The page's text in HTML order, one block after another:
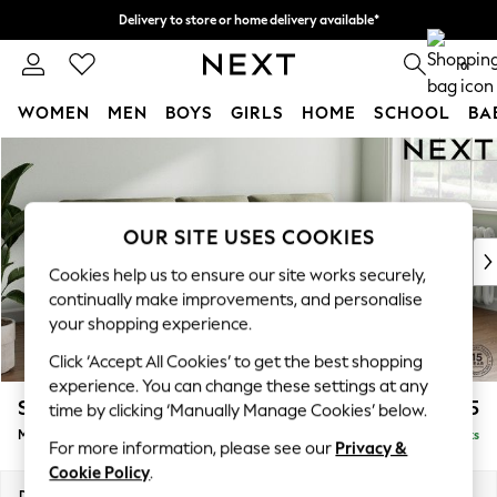
Delivery to store or home delivery available*
Split the cost with pay in 3. Find out more 0
WOMEN MEN BOYS GIRLS HOME SCHOOL
New In & Trending
New: This Week
Top Picks
Trending on Social
Polka Dots
Summer Textures
Blues & Chambrays
Chocolate Brown
Linen Collection
Summer Whites
Stamford Buttoned Back £1,875
Medium Sofa Chaise - Right Hand Delivered in 8 Weeks
OUR SITE USES COOKIES
Cookies help us to ensure our site works securely,
continually make improvements, and personalise
your shopping experience.
Click ‘Accept All Cookies’ to get the best shopping
experience. You can change these settings at any
time by clicking ‘Manually Manage Cookies’ below.
For more information, please see our Privacy &
Cookie Policy.